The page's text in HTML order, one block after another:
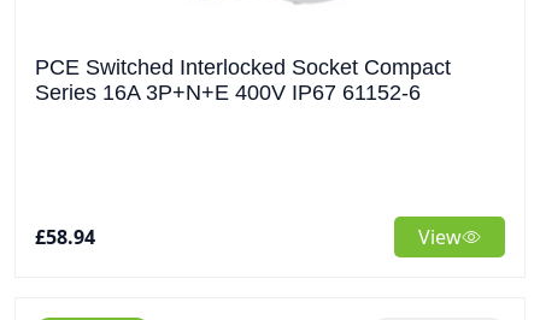
PCE Switched Interlocked Socket Compact
Series 16A 3P+N+E 400V IP67 61152-6
£58.94 View